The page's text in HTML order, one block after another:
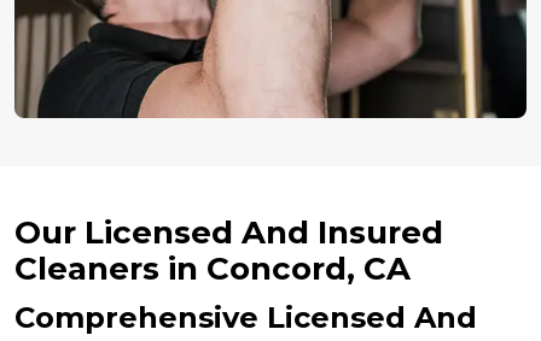
Our Licensed And Insured
Cleaners in Concord, CA
Comprehensive Licensed And